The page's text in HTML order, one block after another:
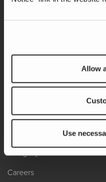
Allow
Use
Locate A Dealer
A Legacy of Adventure
Careers